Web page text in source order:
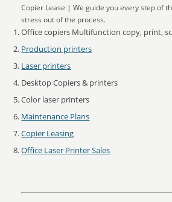
Copier Lease | We guide you every step of
stress out of the process.
Office copiers Multifunction copy, print,
Production printers
Laser printers
Desktop Copiers & printers
Color laser printers
Maintenance Plans
Copier Leasing
Office Laser Printer Sales